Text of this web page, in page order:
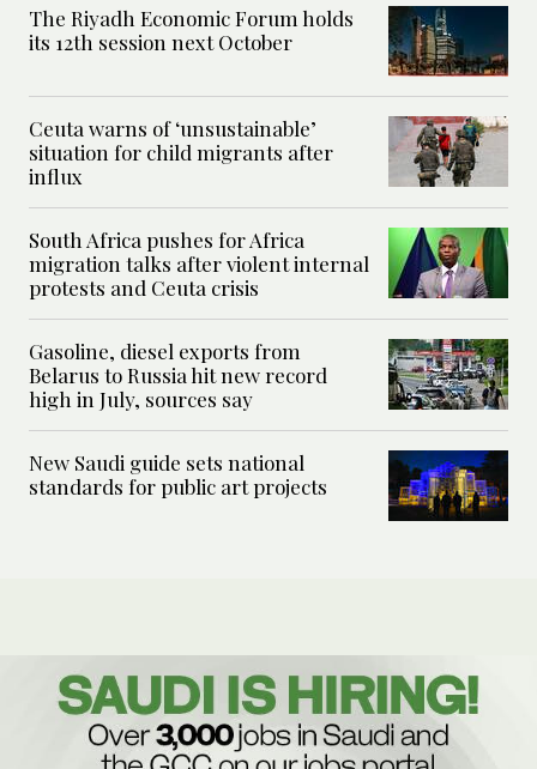
The Riyadh Economic Forum holds
its 12th session next October
Ceuta warns of ‘unsustainable’
situation for child migrants after
influx
South Africa pushes for Africa
migration talks after violent internal
protests and Ceuta crisis
Gasoline, diesel exports from
Belarus to Russia hit new record
high in July, sources say
New Saudi guide sets national
standards for public art projects